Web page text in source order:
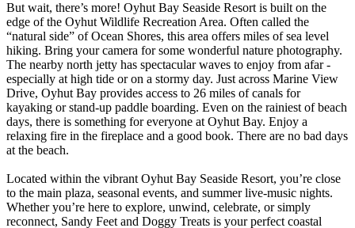
But wait, there’s more! Oyhut Bay Seaside Resort is built on the
edge of the Oyhut Wildlife Recreation Area. Often called the
“natural side” of Ocean Shores, this area offers miles of sea level
hiking. Bring your camera for some wonderful nature photography.
The nearby north jetty has spectacular waves to enjoy from afar -
especially at high tide or on a stormy day. Just across Marine View
Drive, Oyhut Bay provides access to 26 miles of canals for
kayaking or stand-up paddle boarding. Even on the rainiest of beach
days, there is something for everyone at Oyhut Bay. Enjoy a
relaxing fire in the fireplace and a good book. There are no bad days
at the beach.
Located within the vibrant Oyhut Bay Seaside Resort, you’re close
to the main plaza, seasonal events, and summer live-music nights.
Whether you’re here to explore, unwind, celebrate, or simply
reconnect, Sandy Feet and Doggy Treats is your perfect coastal